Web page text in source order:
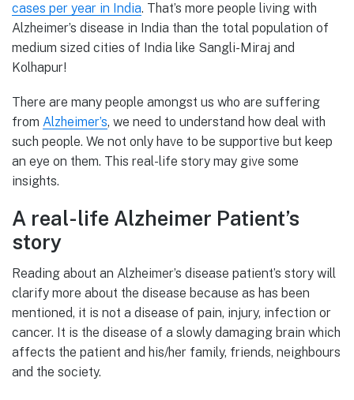
cases per year in India. That’s more people living with
Alzheimer’s disease in India than the total population of
medium sized cities of India like Sangli-Miraj and
Kolhapur!
There are many people amongst us who are suffering
from Alzheimer’s, we need to understand how deal with
such people. We not only have to be supportive but keep
an eye on them. This real-life story may give some
insights.
A real-life Alzheimer Patient’s
story
Reading about an Alzheimer’s disease patient’s story will
clarify more about the disease because as has been
mentioned, it is not a disease of pain, injury, infection or
cancer. It is the disease of a slowly damaging brain which
affects the patient and his/her family, friends, neighbours
and the society.